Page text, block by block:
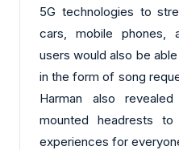
5G technologies to
cars, mobile phones,
users would also be
in the form of song
Harman also
mounted headrests to
experiences for